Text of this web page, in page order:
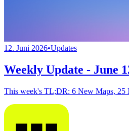
12. Juni 2026•Updates
Weekly Update - June
This week's TL;DR: 6 New Maps, 25